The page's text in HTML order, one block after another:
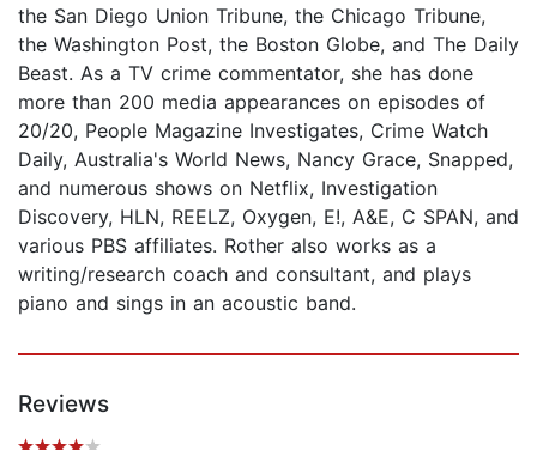
the San Diego Union Tribune, the Chicago Tribune,
the Washington Post, the Boston Globe, and The Daily
Beast. As a TV crime commentator, she has done
more than 200 media appearances on episodes of
20/20, People Magazine Investigates, Crime Watch
Daily, Australia's World News, Nancy Grace, Snapped,
and numerous shows on Netflix, Investigation
Discovery, HLN, REELZ, Oxygen, E!, A&E, C SPAN, and
various PBS affiliates. Rother also works as a
writing/research coach and consultant, and plays
piano and sings in an acoustic band.
Reviews